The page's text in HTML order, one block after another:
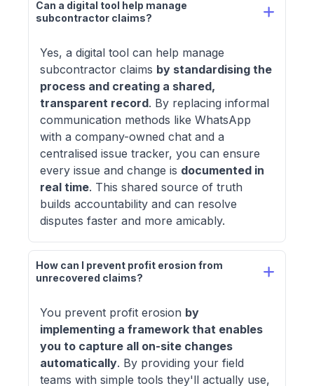
Can a digital tool help manage
subcontractor claims?
Yes, a digital tool can help manage
subcontractor claims by standardising the
process and creating a shared,
transparent record. By replacing informal
communication methods like WhatsApp
with a company-owned chat and a
centralised issue tracker, you can ensure
every issue and change is documented in
real time. This shared source of truth
builds accountability and can resolve
disputes faster and more amicably.
How can I prevent profit erosion from
unrecovered claims?
You prevent profit erosion by
implementing a framework that enables
you to capture all on-site changes
automatically. By providing your field
teams with simple tools they'll actually use,